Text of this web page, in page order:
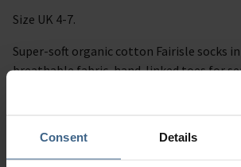
Consent Details
Size UK 4-7.
Super-soft organic cotton Fairisle socks in
breathable fabric, hand-linked toes for
Specification